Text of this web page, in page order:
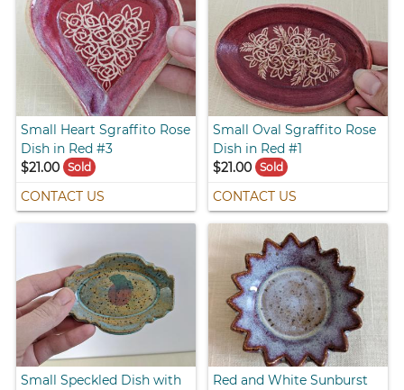
Small Heart Sgraffito Rose
Dish in Red #3
$21.00
Sold
CONTACT US
Small Oval Sgraffito Rose
Dish in Red #1
$21.00 Sold
CONTACT US
Small Speckled Dish with
Red and White Sunburst